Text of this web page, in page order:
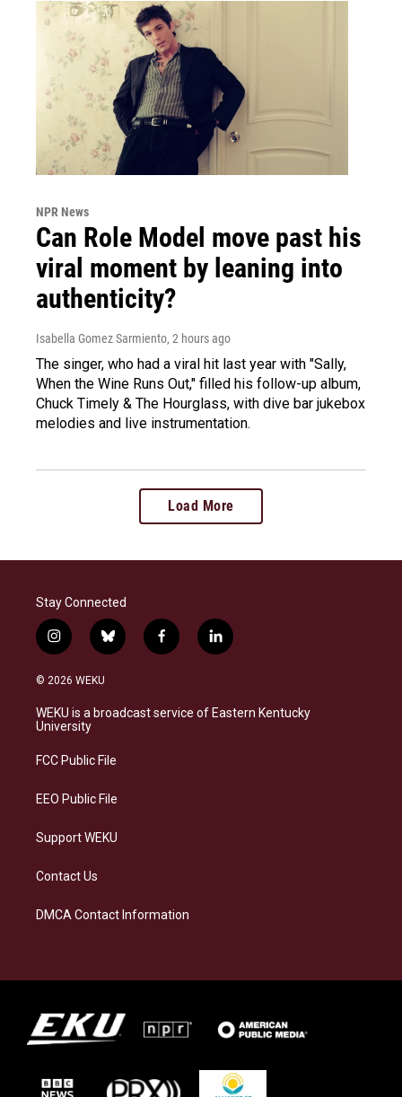
NPR News
Can Role Model move past his
viral moment by leaning into
authenticity?
Isabella Gomez Sarmiento, 2 hours ago
The singer, who had a viral hit last year with "Sally,
When the Wine Runs Out," filled his follow-up album,
Chuck Timely & The Hourglass, with dive bar jukebox
melodies and live instrumentation.
Load More
Stay Connected
i
n
s
a
g
a
b
l
s
k
f
a
b
o
l
i
e
d
© 2026 WEKU
WEKU is a broadcast service of Eastern Kentucky
University
FCC Public File
EEO Public File
Support WEKU
Contact Us
DMCA Contact Information